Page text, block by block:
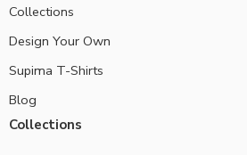
Collections
Design Your Own
Supima T-Shirts
Blog
Collections